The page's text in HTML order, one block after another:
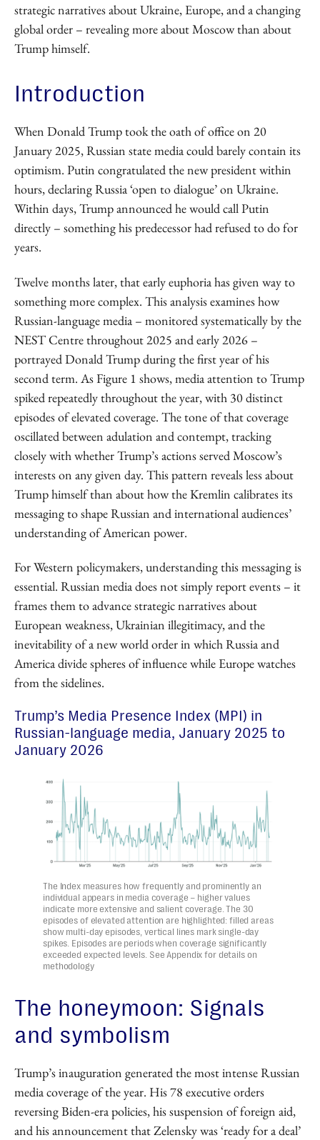
strategic narratives about Ukraine, Europe, and a changing
global order – revealing more about Moscow than about
Trump himself.
Introduction
When Donald Trump took the oath of office on 20
January 2025, Russian state media could barely contain its
optimism. Putin congratulated the new president within
hours, declaring Russia ‘open to dialogue’ on Ukraine.
Within days, Trump announced he would call Putin
directly – something his predecessor had refused to do for
years.
Twelve months later, that early euphoria has given way to
something more complex. This analysis examines how
Russian-language media – monitored systematically by the
NEST Centre throughout 2025 and early 2026 –
portrayed Donald Trump during the first year of his
second term. As Figure 1 shows, media attention to Trump
spiked repeatedly throughout the year, with 30 distinct
episodes of elevated coverage. The tone of that coverage
oscillated between adulation and contempt, tracking
closely with whether Trump’s actions served Moscow’s
interests on any given day. This pattern reveals less about
Trump himself than about how the Kremlin calibrates its
messaging to shape Russian and international audiences’
understanding of American power.
For Western policymakers, understanding this messaging is
essential. Russian media does not simply report events – it
frames them to advance strategic narratives about
European weakness, Ukrainian illegitimacy, and the
inevitability of a new world order in which Russia and
America divide spheres of influence while Europe watches
from the sidelines.
Trump’s Media Presence Index (MPI) in
Russian-language media, January 2025 to
January 2026
The Index measures how frequently and prominently an
individual appears in media coverage – higher values
indicate more extensive and salient coverage. The 30
episodes of elevated attention are highlighted: filled areas
show multi-day episodes, vertical lines mark single-day
spikes. Episodes are periods when coverage significantly
exceeded expected levels. See Appendix for details on
methodology
The honeymoon: Signals
and symbolism
Trump’s inauguration generated the most intense Russian
media coverage of the year. His 78 executive orders
reversing Biden-era policies, his suspension of foreign aid,
and his announcement that Zelensky was ‘ready for a deal’